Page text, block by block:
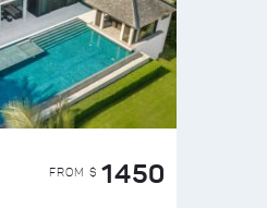
FROM $ 1450